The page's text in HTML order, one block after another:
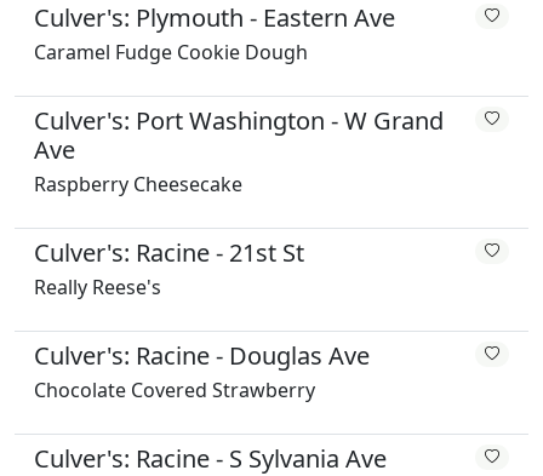
Culver's: Plymouth - Eastern Ave
Caramel Fudge Cookie Dough
Culver's: Port Washington - W Grand
Ave
Raspberry Cheesecake
Culver's: Racine - 21st St
Really Reese's
Culver's: Racine - Douglas Ave
Chocolate Covered Strawberry
Culver's: Racine - S Sylvania Ave